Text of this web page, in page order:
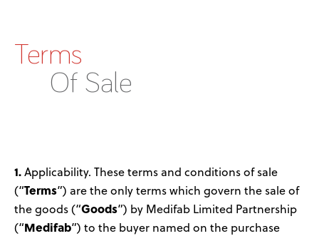
Academy
Knowledge Base
Terms
Of Sale
1.Applicability. These terms and conditions of sale
(“Terms”) are the only terms which govern the sale of
the goods (“Goods”) by Medifab Limited Partnership
(“Medifab”) to the buyer named on the purchase